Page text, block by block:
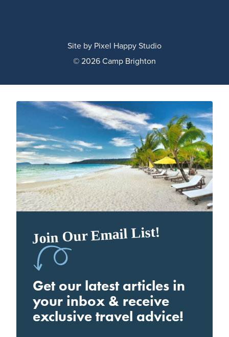
© 2026 Camp Brighton
Site by Pixel Happy Studio
Join Our Email List!
Get our latest articles in
your inbox & receive
exclusive travel advice!